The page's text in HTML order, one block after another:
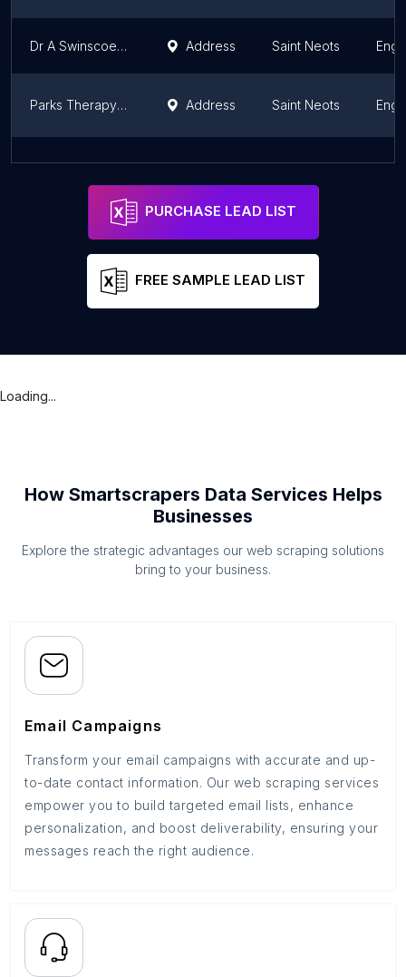
Dr A Swinscoe - Cedar House Surgery St Neots Address Saint Neots
Parks Therapy Centre - St Neots Address Saint Neots
MedicSpot Clinic St Neots Station Address Saint Neots
PURCHASE LEAD LIST
FREE SAMPLE LEAD LIST
Loading...
How Smartscrapers Data Services Helps
Businesses
Explore the strategic advantages our web scraping solutions
bring to your business.
Email Campaigns
Transform your email campaigns with accurate and up-
to-date contact information. Our web scraping services
empower you to build targeted email lists, enhance
personalization, and boost deliverability, ensuring your
messages reach the right audience.